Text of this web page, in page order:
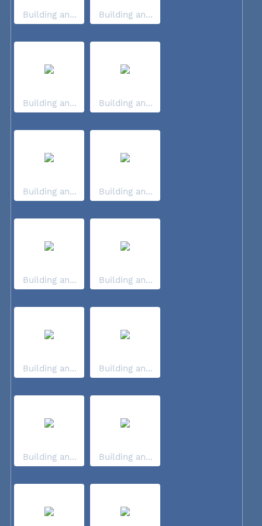
Building an... Building an...
Building an... Building an...
Building an... Building an...
Building an... Building an...
Building an... Building an...
Building an... Building an...